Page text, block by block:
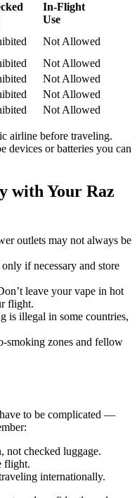
In-Flight
Use
Not Allowed
Not Allowed
Not Allowed
Not Allowed
Not Allowed
airline before traveling.
devices or batteries you can
with Your Raz
outlets may not always be
only if necessary and store
leave your vape in hot
flight.
is illegal in some countries,
smoking zones and fellow
to be complicated —
not checked luggage.
flight.
internationally.